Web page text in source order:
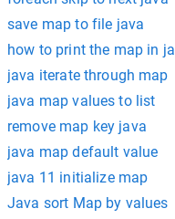
save map to file java
how to print the map in
java iterate through map
java map values to list
remove map key java
java map default value
java 11 initialize map
Java sort Map by values